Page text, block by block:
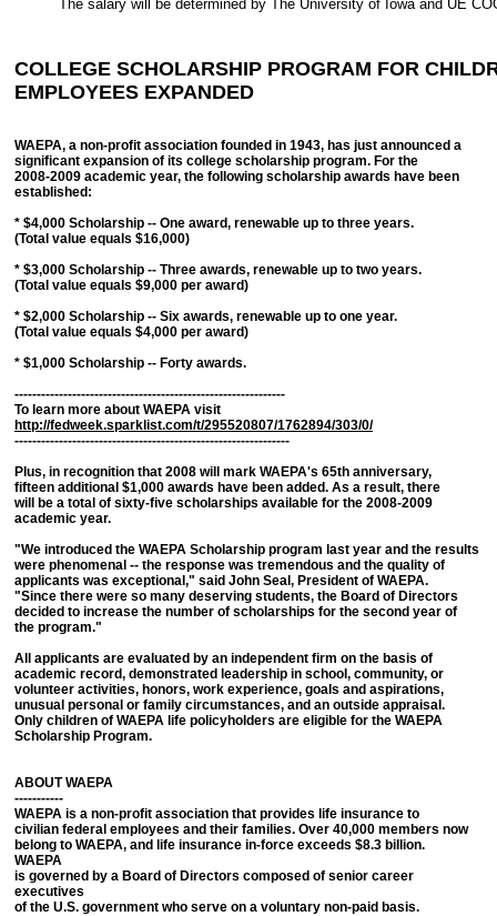
The salary will be determined by The University of Iowa and UE
COLLEGE SCHOLARSHIP PROGRAM FOR
EMPLOYEES EXPANDED
WAEPA, a non-profit association founded in 1943, has just announced a
significant expansion of its college scholarship program. For the
2008-2009 academic year, the following scholarship awards have been
established:
* $4,000 Scholarship -- One award, renewable up to three years.
(Total value equals $16,000)
* $3,000 Scholarship -- Three awards, renewable up to two years.
(Total value equals $9,000 per award)
* $2,000 Scholarship -- Six awards, renewable up to one year.
(Total value equals $4,000 per award)
* $1,000 Scholarship -- Forty awards.
-------------------------------------------------------------
To learn more about WAEPA visit
http://fedweek.sparklist.com/t/295520807/1762894/303/0/
--------------------------------------------------------------
Plus, in recognition that 2008 will mark WAEPA's 65th anniversary,
fifteen additional $1,000 awards have been added. As a result, there
will be a total of sixty-five scholarships available for the 2008-2009
academic year.
"We introduced the WAEPA Scholarship program last year and the results
were phenomenal -- the response was tremendous and the quality of
applicants was exceptional," said John Seal, President of WAEPA.
"Since there were so many deserving students, the Board of Directors
decided to increase the number of scholarships for the second year of
the program."
All applicants are evaluated by an independent firm on the basis of
academic record, demonstrated leadership in school, community, or
volunteer activities, honors, work experience, goals and aspirations,
unusual personal or family circumstances, and an outside appraisal.
Only children of WAEPA life policyholders are eligible for the WAEPA
Scholarship Program.
ABOUT WAEPA
-----------
WAEPA is a non-profit association that provides life insurance to
civilian federal employees and their families. Over 40,000 members now
belong to WAEPA, and life insurance in-force exceeds $8.3 billion.
WAEPA
is governed by a Board of Directors composed of senior career
executives
of the U.S. government who serve on a voluntary non-paid basis.